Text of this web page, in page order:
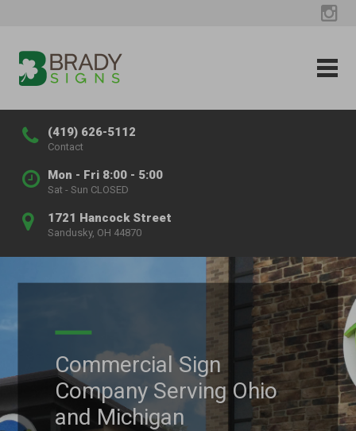
(419) 626-5112
Contact
Mon - Fri 8:00 - 5:00
Sat - Sun CLOSED
1721 Hancock Street
Sandusky, OH 44870
Commercial Sign
Company Serving Ohio
and Michigan